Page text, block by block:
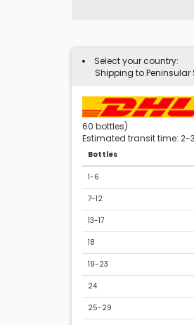
Select your country:
Shipping to Peninsular
60 bottles)
Estimated transit time: 2-
Bottles
1-6
7-12
13-17
18
19-23
24
25-29